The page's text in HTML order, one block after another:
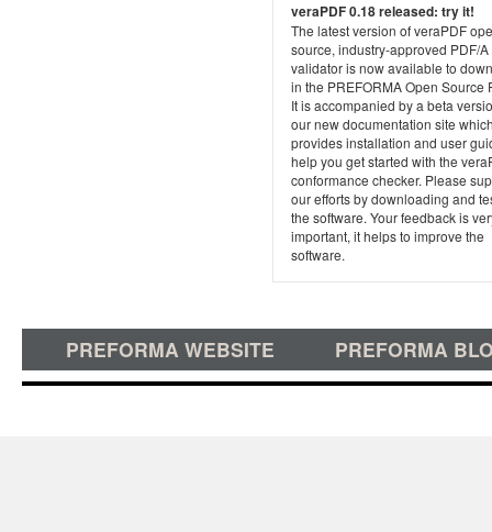
veraPDF 0.18 released: try it!
The latest version of veraPDF
source, industry-approved PDF/A
validator is now available to
in the PREFORMA Open Source
It is accompanied by a beta
our new documentation site
provides installation and user
help you get started with the
conformance checker. Please
our efforts by downloading and
the software. Your feedback is
important, it helps to improve the
software.
PREFORMA WEBSITE PREFORMA